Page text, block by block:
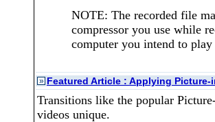
NOTE: The recorded file
compressor you use while
computer you intend to
» Featured Article : Applying
Transitions like the popular
videos unique.